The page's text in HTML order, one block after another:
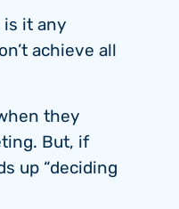
it any
achieve all
they
But, if
up “deciding